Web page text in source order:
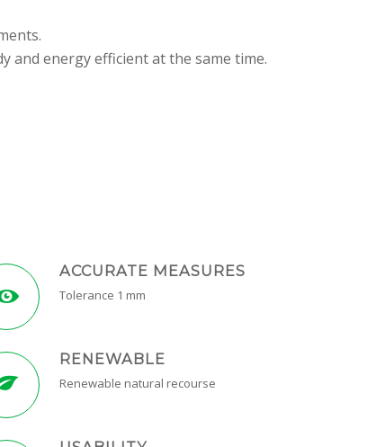
and energy efficient at the same time.
ACCURATE MEASURES
Tolerance 1 mm
RENEWABLE
Renewable natural recourse